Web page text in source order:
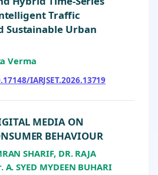
Traffic
Sustainable Urban
Verma
IARJSET.2026.13719
MEDIA ON
BEHAVIOUR
SHARIF, DR. RAJA
SYED MYDEEN BUHARI